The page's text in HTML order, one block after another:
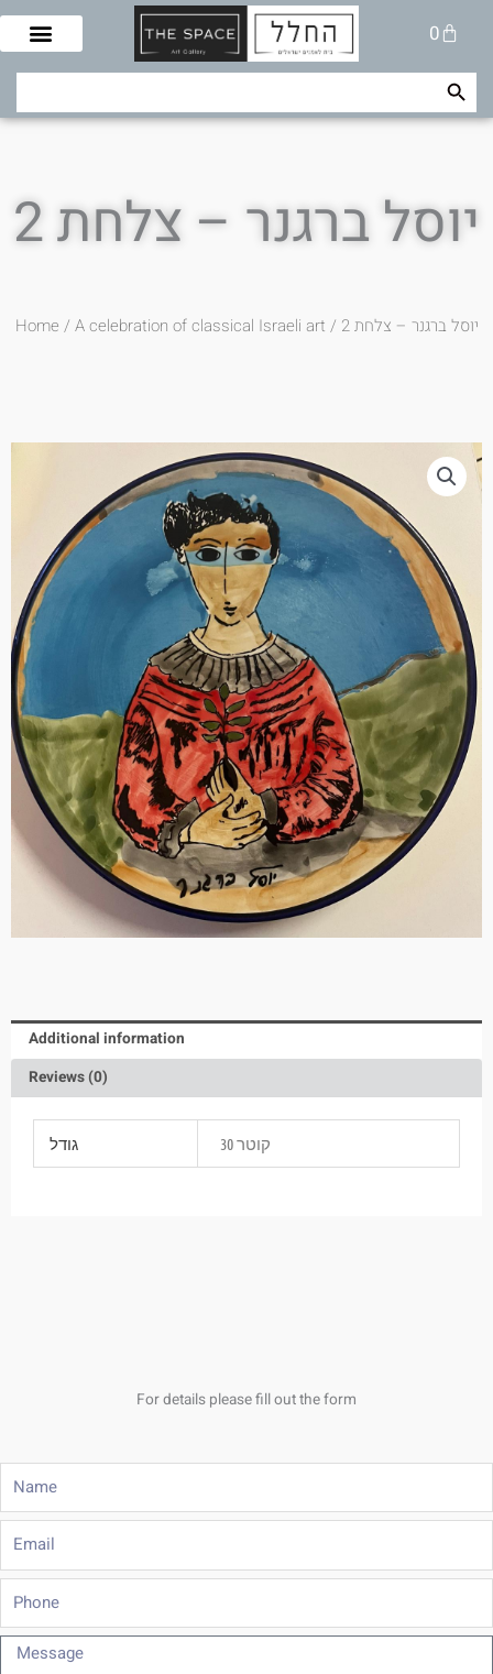
Skip
content
0
Cart
Search Search Button
יוסל ברגנר – צלחת 2
Home / A celebration of classical Israeli art / יוסל ברגנר – צלחת 2
Additional information
Reviews (0)
גודל קוטר 30
For details please fill out the form
Email
Phone
Message